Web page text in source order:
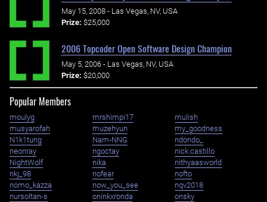
May 15, 2008 - Las Vegas, NV, USA
Prize: $25,000
2006 Topcoder Open Software Design Champion
May 5, 2006 - Las Vegas, NV, USA
Prize: $20,000
Popular Members
moulyg mrshimpi17
mulish
musyarofah
muzehyun
my_goodness
N1k1tung
Nam-NNG
ndondo_
neonray
ngoctay
nick.castillo
NightWolf
nika
nithyaasworld
nkj_98
nofear
nofto
nomo_kazza
now_you_see
nqv2018
nursoltan-s
oninkxronda
onsky